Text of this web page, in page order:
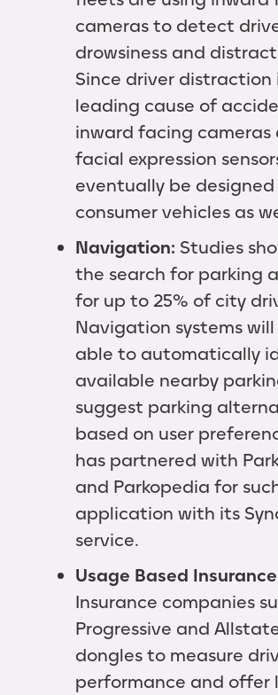
cameras to detect
drowsiness and
Since driver distraction
leading cause of
inward facing cameras
facial expression
eventually be
consumer vehicles as
Navigation: Studies
the search for parking
for up to 25% of city
Navigation systems will
able to automatically
available nearby
suggest parking
based on user
has partnered with
and Parkopedia for
application with its
service.
Usage Based
Insurance companies
Progressive and
dongles to measure
performance and offer